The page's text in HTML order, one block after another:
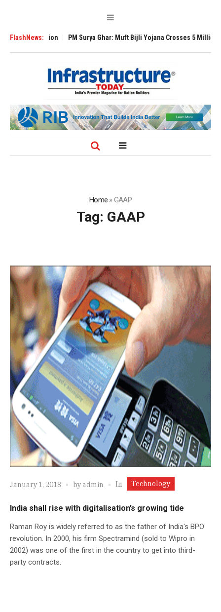
FlashNews:
Expansion PM Surya Ghar: Muft Bijli Yojana Crosses 5 Million
Home »GAAP
Tag: GAAP
January 1, 2018 byadmin In Technology
India shall rise with digitalisation’s growing tide
Raman Roy is widely referred to as the father of India's BPO
revolution. In 2000, his firm Spectramind (sold to Wipro in
2002) was one of the first in the country to get into third-
party contracts.